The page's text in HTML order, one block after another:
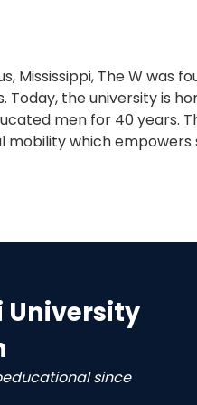
Mississippi, The W
Today, the university is
men for 40 years.
which empowers
University
since